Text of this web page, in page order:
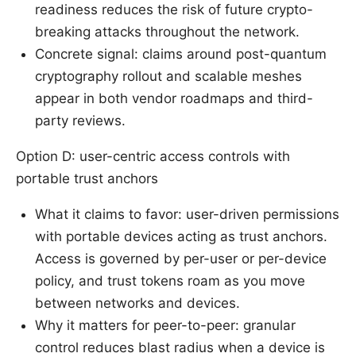
readiness reduces the risk of future crypto-
breaking attacks throughout the network.
Concrete signal: claims around post-quantum
cryptography rollout and scalable meshes
appear in both vendor roadmaps and third-
party reviews.
Option D: user-centric access controls with
portable trust anchors
What it claims to favor: user-driven permissions
with portable devices acting as trust anchors.
Access is governed by per-user or per-device
policy, and trust tokens roam as you move
between networks and devices.
Why it matters for peer-to-peer: granular
control reduces blast radius when a device is